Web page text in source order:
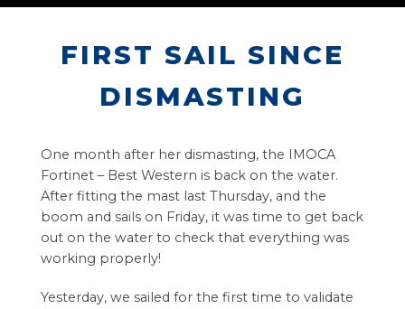
FIRST SAIL SINCE
DISMASTING
One month after her dismasting, the IMOCA
Fortinet – Best Western is back on the water.
After fitting the mast last Thursday, and the
boom and sails on Friday, it was time to get back
out on the water to check that everything was
working properly!
Yesterday, we sailed for the first time to validate